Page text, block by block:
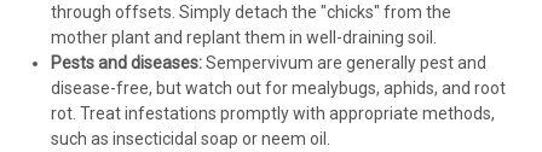
through offsets. Simply detach the "chicks" from the
mother plant and replant them in well-draining soil.
Pests and diseases:Sempervivum are generally pest and
disease-free, but watch out for mealybugs, aphids, and root
rot. Treat infestations promptly with appropriate methods,
such as insecticidal soap or neem oil.